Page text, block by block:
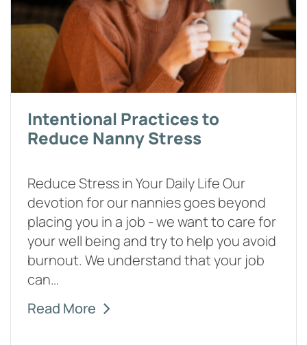
Intentional Practices to
Reduce Nanny Stress
Reduce Stress in Your Daily Life Our
devotion for our nannies goes beyond
placing you in a job - we want to care for
your well being and try to help you avoid
burnout. We understand that your job
can…
Read More